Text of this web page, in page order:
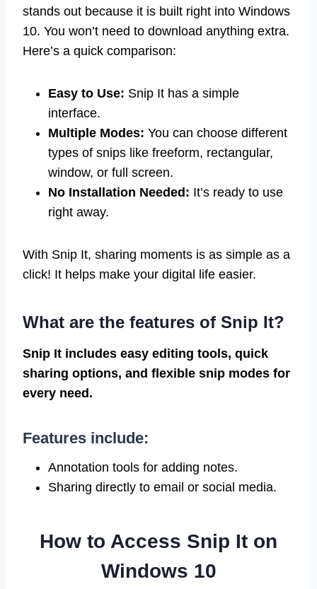
stands out because it is built right into Windows
10. You won’t need to download anything extra.
Here’s a quick comparison:
Easy to Use: Snip It has a simple
interface.
Multiple Modes: You can choose different
types of snips like freeform, rectangular,
window, or full screen.
No Installation Needed: It’s ready to use
right away.
With Snip It, sharing moments is as simple as a
click! It helps make your digital life easier.
What are the features of Snip It?
Snip It includes easy editing tools, quick
sharing options, and flexible snip modes for
every need.
Features include:
Annotation tools for adding notes.
Sharing directly to email or social media.
How to Access Snip It on
Windows 10